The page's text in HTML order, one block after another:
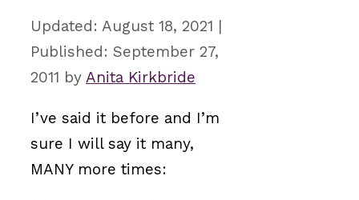
August 18, 2021
September 27,
2011 by Anita Kirkbride
I’ve said it before and I’m
sure I will say it many,
MANY more times: